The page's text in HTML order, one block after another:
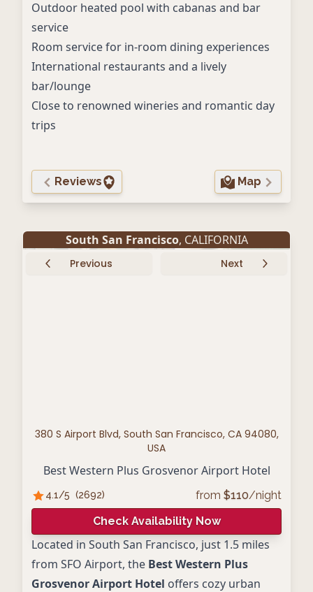
Outdoor heated pool with cabanas and bar
service
Room service for in-room dining experiences
International restaurants and a lively
bar/lounge
Close to renowned wineries and romantic day
trips
Reviews Map
South San Francisco, CALIFORNIA
Previous Next
380 S Airport Blvd, South San Francisco, CA 94080,
USA
Best Western Plus Grosvenor Airport Hotel
4.1/5 (2692) from $110/night
Check Availability Now
Located in South San Francisco, just 1.5 miles
from SFO Airport, the Best Western Plus
Grosvenor Airport Hotel offers cozy urban